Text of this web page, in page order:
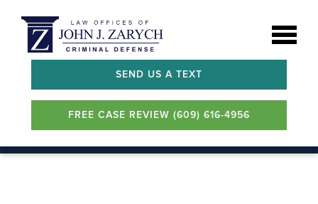
SEND US A TEXT
FREE CASE REVIEW (609) 616-4956